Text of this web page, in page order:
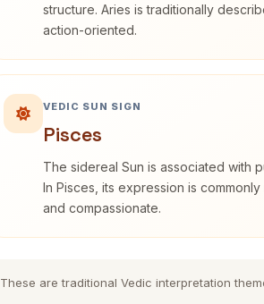
structure. Aries is traditionally
action-oriented.
VEDIC SUN SIGN
Pisces
The sidereal Sun is associated with
In Pisces, its expression is
and compassionate.
These are traditional Vedic interpretation